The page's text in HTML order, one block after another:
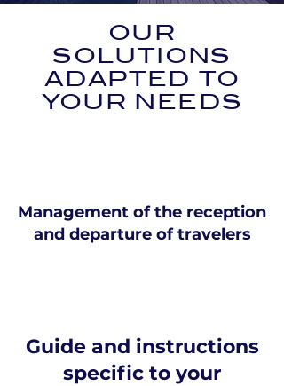
OUR
SOLUTIONS
ADAPTED TO
YOUR NEEDS
Management of the reception
and departure of travelers
Guide and instructions
specific to your